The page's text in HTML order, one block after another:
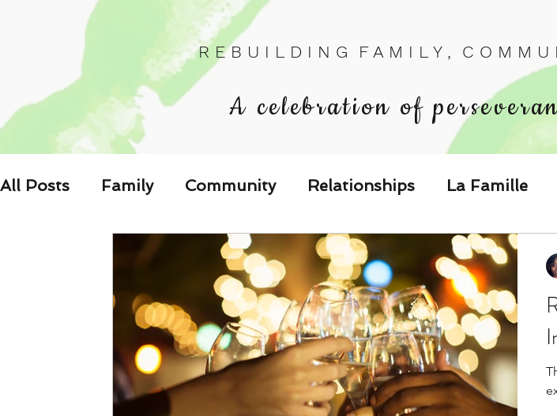
R E B U I L D I N G F A M I L Y , C O M M
A celebration of
All Posts Family Community Relationships La Famille
Respond to the Wake Up Call & Speak
Family-Oriented Growth Mindset: Dev The Could've,